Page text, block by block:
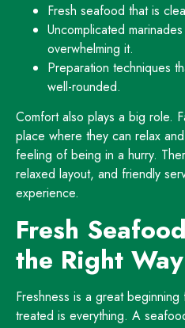
Fresh seafood that is
Uncomplicated
overwhelming it.
Preparation techniques
well-rounded.
Comfort also plays a big role.
place where they can relax
feeling of being in a hurry.
relaxed layout, and friendly
experience.
Fresh
the Right Way
Freshness is a great
treated is everything. A